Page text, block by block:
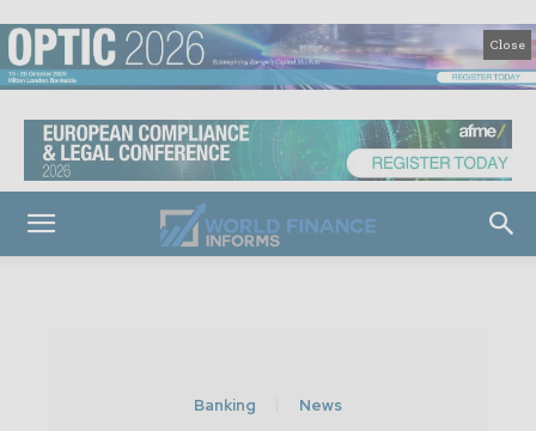
Close
Banking News